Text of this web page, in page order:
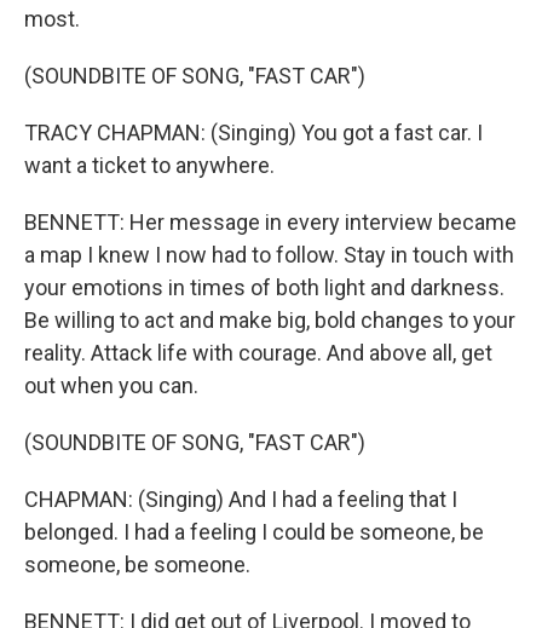
most.
(SOUNDBITE OF SONG, "FAST CAR")
TRACY CHAPMAN: (Singing) You got a fast car. I
want a ticket to anywhere.
BENNETT: Her message in every interview became
a map I knew I now had to follow. Stay in touch with
your emotions in times of both light and darkness.
Be willing to act and make big, bold changes to your
reality. Attack life with courage. And above all, get
out when you can.
(SOUNDBITE OF SONG, "FAST CAR")
CHAPMAN: (Singing) And I had a feeling that I
belonged. I had a feeling I could be someone, be
someone, be someone.
BENNETT: I did get out of Liverpool. I moved to